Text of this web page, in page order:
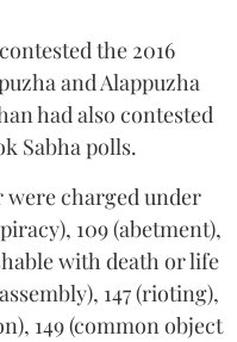
the 2016
and Alappuzha
had also contested
Sabha polls.
were charged under
109 (abetment),
with death or life
147 (rioting),
149 (common object